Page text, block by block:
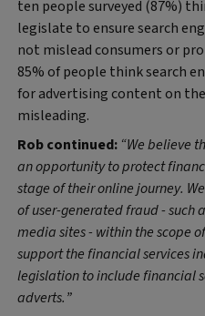
ten people surveyed (87%)
legislate to ensure search
not mislead consumers or
85% of people think search
for advertising content on
misleading.
Rob continued: “We believe
an opportunity to protect
stage of their online journey.
of user-generated fraud - such
media sites - within the scope
support the financial services
legislation to include financial
adverts.”